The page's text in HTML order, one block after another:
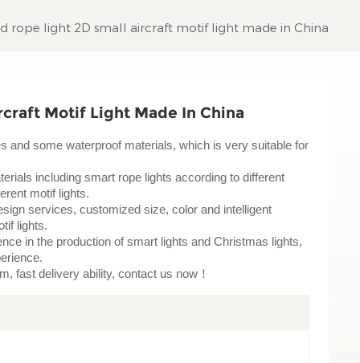
rope light 2D small aircraft motif light made in China
Motif Light Made In China
and some waterproof materials, which is very suitable for
including smart rope lights according to different
motif lights.
services, customized size, color and intelligent
lights.
in the production of smart lights and Christmas lights,
fast delivery ability, contact us now！